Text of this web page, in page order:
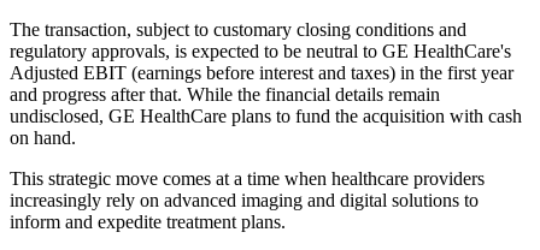
The transaction, subject to customary closing conditions and
regulatory approvals, is expected to be neutral to GE HealthCare's
Adjusted EBIT (earnings before interest and taxes) in the first year
and progress after that. While the financial details remain
undisclosed, GE HealthCare plans to fund the acquisition with cash
on hand.
This strategic move comes at a time when healthcare providers
increasingly rely on advanced imaging and digital solutions to
inform and expedite treatment plans.